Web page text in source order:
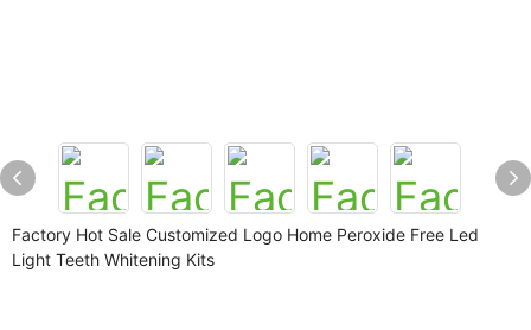
Factory Hot Sale Customized Logo Home Peroxide Free Led
Light Teeth Whitening Kits